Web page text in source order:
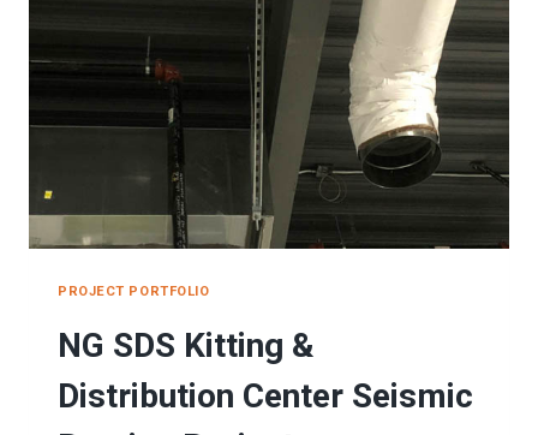
PROJECT PORTFOLIO
NG SDS Kitting &
Distribution Center Seismic